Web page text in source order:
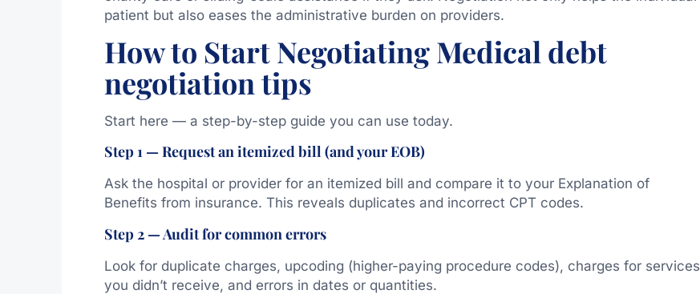
patient but also eases the administrative burden on providers.
How to Start Negotiating Medical debt
negotiation tips
Start here — a step-by-step guide you can use today.
Step 1 — Request an itemized bill (and your EOB)
Ask the hospital or provider for an itemized bill and compare it to your Explanation of
Benefits from insurance. This reveals duplicates and incorrect CPT codes.
Step 2 — Audit for common errors
Look for duplicate charges, upcoding (higher-paying procedure codes), charges for services
you didn’t receive, and errors in dates or quantities.